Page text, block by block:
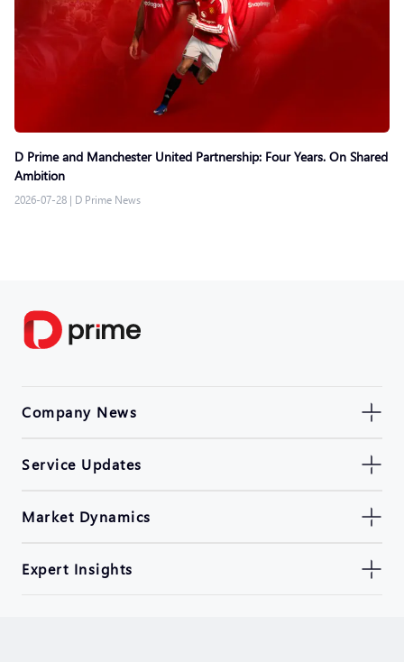
D Prime and Manchester United Partnership: Four Years. On Shared
Ambition
2026-07-28 | D Prime News
Company News
Service Updates
Market Dynamics
Expert Insights